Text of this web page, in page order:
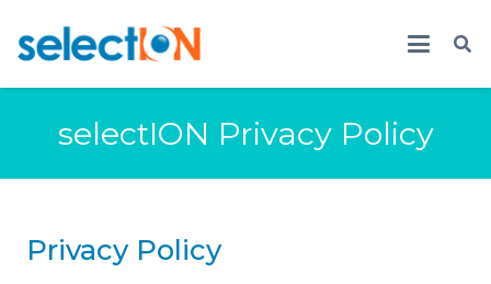
selectION Privacy Policy
Privacy Policy